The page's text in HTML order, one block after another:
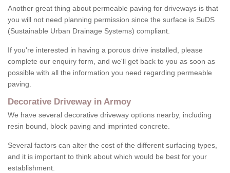
Another great thing about permeable paving for driveways is that
you will not need planning permission since the surface is SuDS
(Sustainable Urban Drainage Systems) compliant.
If you're interested in having a porous drive installed, please
complete our enquiry form, and we'll get back to you as soon as
possible with all the information you need regarding permeable
paving.
Decorative Driveway in Armoy
We have several decorative driveway options nearby, including
resin bound, block paving and imprinted concrete.
Several factors can alter the cost of the different surfacing types,
and it is important to think about which would be best for your
establishment.